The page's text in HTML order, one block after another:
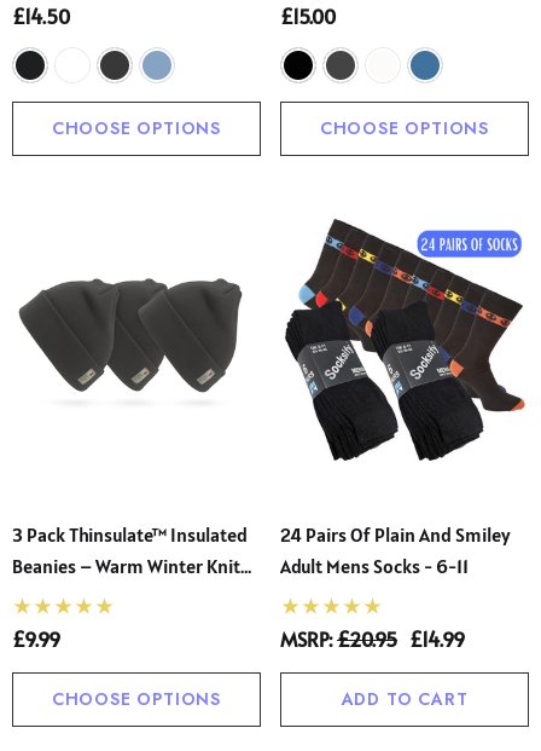
Ribbed Base Layer For Winter
£14.50
CHOOSE OPTIONS
Layers
£15.00
CHOOSE OPTIONS
3 Pack Thinsulate™ Insulated
Beanies – Warm Winter Knit
Hat
£9.99
CHOOSE OPTIONS
24 Pairs Of Plain And Smiley
Adult Mens Socks - 6-11
MSRP:£20.95 £14.99
ADD TO CART